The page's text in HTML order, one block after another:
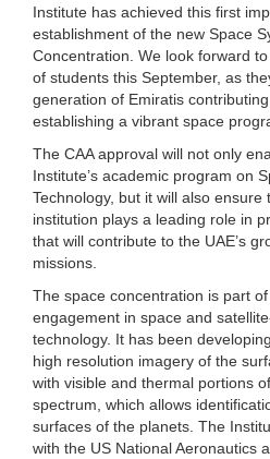
Institute has achieved this first
establishment of the new Space
Concentration. We look forward
of students this September, as
generation of Emiratis
establishing a vibrant space
The CAA approval will not only
Institute’s academic program on
Technology, but it will also
institution plays a leading role in
that will contribute to the UAE’s
missions.
The space concentration is part
engagement in space and
technology. It has been
high resolution imagery of the
with visible and thermal portions
spectrum, which allows
surfaces of the planets. The
with the US National Aeronautics